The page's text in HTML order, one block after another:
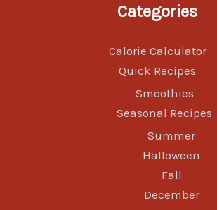
Categories
Calorie Calculator
Quick Recipes
Smoothies
Seasonal Recipes
Summer
Halloween
Fall
December